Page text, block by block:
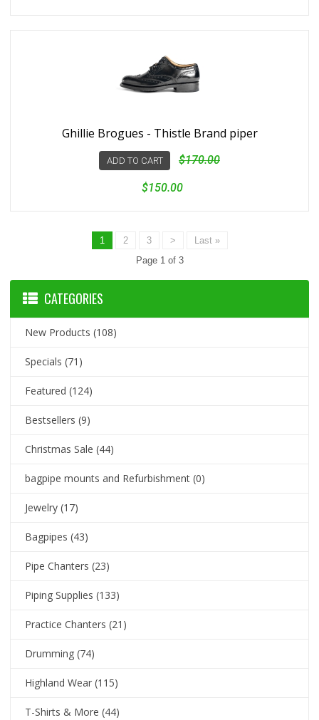
Ghillie Brogues - Thistle Brand piper
ADD TO CART $170.00
$150.00
1 2 3 >
Last »
Page 1 of 3
CATEGORIES
New Products (108)
Specials (71)
Featured (124)
Bestsellers (9)
Christmas Sale (44)
bagpipe mounts and Refurbishment (0)
Jewelry (17)
Bagpipes (43)
Pipe Chanters (23)
Piping Supplies (133)
Practice Chanters (21)
Drumming (74)
Highland Wear (115)
T-Shirts & More (44)